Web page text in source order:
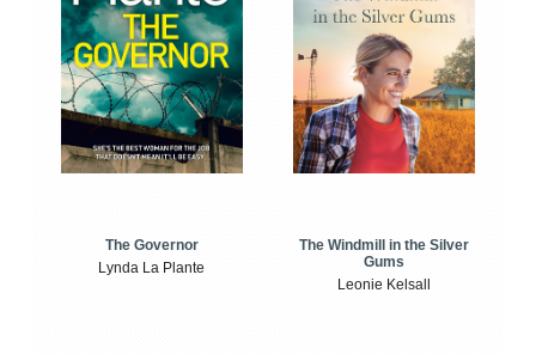
The Governor
Lynda La Plante
The Windmill in the Silver
Gums
Leonie Kelsall